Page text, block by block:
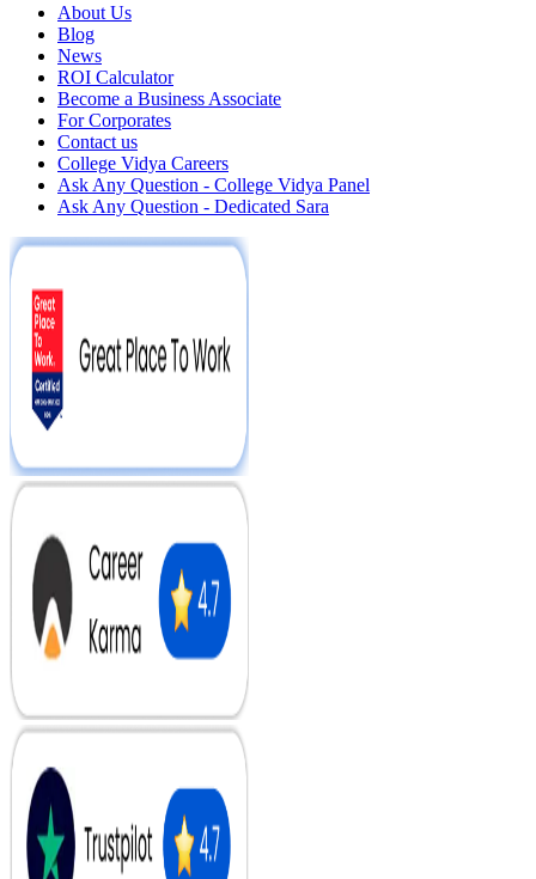
About Us
Blog
News
ROI Calculator
Become a Business Associate
For Corporates
Contact us
College Vidya Careers
Ask Any Question - College Vidya Panel
Ask Any Question - Dedicated Sara